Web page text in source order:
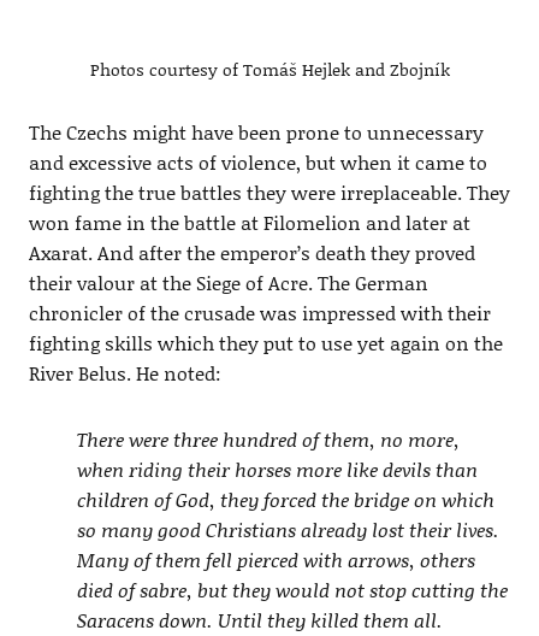
Photos courtesy of Tomáš Hejlek and Zbojník
The Czechs might have been prone to unnecessary
and excessive acts of violence, but when it came to
fighting the true battles they were irreplaceable. They
won fame in the battle at Filomelion and later at
Axarat. And after the emperor’s death they proved
their valour at the Siege of Acre. The German
chronicler of the crusade was impressed with their
fighting skills which they put to use yet again on the
River Belus. He noted:
There were three hundred of them, no more,
when riding their horses more like devils than
children of God, they forced the bridge on which
so many good Christians already lost their lives.
Many of them fell pierced with arrows, others
died of sabre, but they would not stop cutting the
Saracens down. Until they killed them all.